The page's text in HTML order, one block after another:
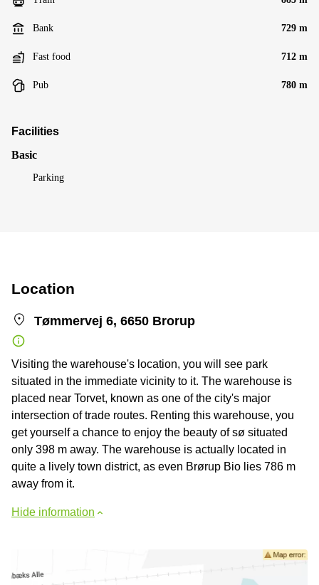
Bank 729 m
Fast food 712 m
Pub 780 m
Facilities
Basic
Parking
Location
Tømmervej 6, 6650 Brorup
Visiting the warehouse's location, you will see park
situated in the immediate vicinity to it. The warehouse is
placed near Torvet, known as one of the city's major
intersection of trade routes. Renting this warehouse, you
get yourself a chance to enjoy the beauty of sø situated
only 398 m away. The warehouse is actually located in
quite a lively town district, as even Brørup Bio lies 786 m
away from it.
Hide information